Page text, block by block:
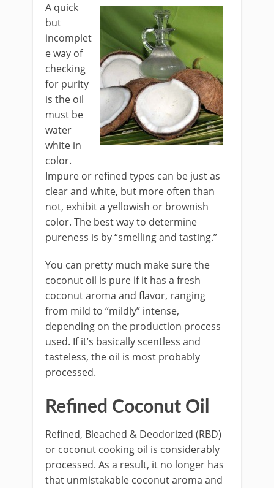
A quick
but
incomplet
e way of
checking
for purity
is the oil
must be
water
white in
color.
Impure or refined types can be just as
clear and white, but more often than
not, exhibit a yellowish or brownish
color. The best way to determine
pureness is by “smelling and tasting.”
You can pretty much make sure the
coconut oil is pure if it has a fresh
coconut aroma and flavor, ranging
from mild to “mildly” intense,
depending on the production process
used. If it’s basically scentless and
tasteless, the oil is most probably
processed.
Refined Coconut Oil
Refined, Bleached & Deodorized (RBD)
or coconut cooking oil is considerably
processed. As a result, it no longer has
that unmistakable coconut aroma and